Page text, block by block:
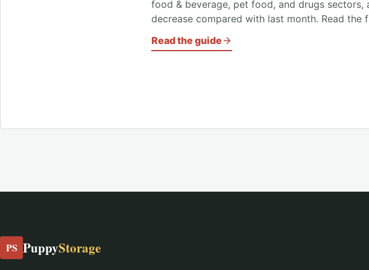
food & beverage, pet food, and drugs sectors,
decrease compared with last month. Read the
Read the guide
PS PuppyStorage